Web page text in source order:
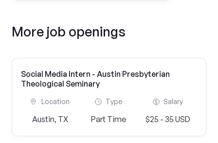
More job openings
Social Media Intern - Austin Presbyterian
Theological Seminary
Location
Austin, TX
Type
Part Time
Salary
$25 - 35 USD